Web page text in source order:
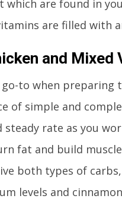
are found in
are filled with
and Mixed
to when
of simple and
steady rate as you
fat and build
both types of
levels and